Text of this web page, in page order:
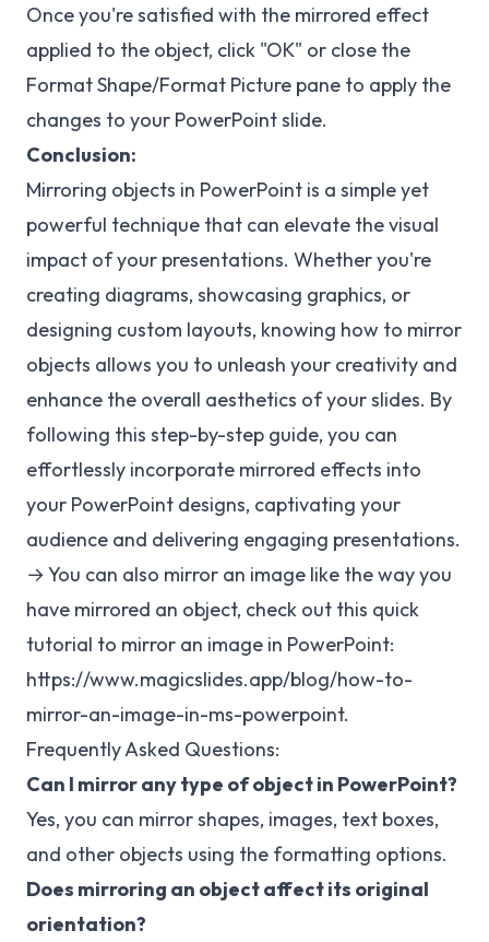
Once you're satisfied with the mirrored effect
applied to the object, click "OK" or close the
Format Shape/Format Picture pane to apply the
changes to your PowerPoint slide.
Conclusion:
Mirroring objects in PowerPoint is a simple yet
powerful technique that can elevate the visual
impact of your presentations. Whether you're
creating diagrams, showcasing graphics, or
designing custom layouts, knowing how to mirror
objects allows you to unleash your creativity and
enhance the overall aesthetics of your slides. By
following this step-by-step guide, you can
effortlessly incorporate mirrored effects into
your PowerPoint designs, captivating your
audience and delivering engaging presentations.
→ You can also mirror an image like the way you
have mirrored an object, check out this quick
tutorial to mirror an image in PowerPoint:
https://www.magicslides.app/blog/how-to-
mirror-an-image-in-ms-powerpoint.
Frequently Asked Questions:
Can I mirror any type of object in PowerPoint?
Yes, you can mirror shapes, images, text boxes,
and other objects using the formatting options.
Does mirroring an object affect its original
orientation?